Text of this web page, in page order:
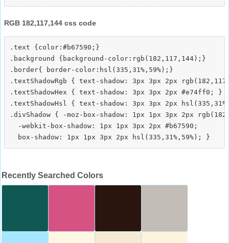
RGB 182,117,144 css code
.text {color:#b67590;}
.background {background-color:rgb(182,117,144);}
.border{ border-color:hsl(335,31%,59%);}
.textShadowRgb { text-shadow: 3px 3px 2px
.textShadowHex { text-shadow: 3px 3px 2px #e74ff0; }
.textShadowHsl { text-shadow: 3px 3px 2px
.divShadow { -moz-box-shadow: 1px 1px 3px 2px
  -webkit-box-shadow: 1px 1px 3px 2px #b67590;
Recently Searched Colors